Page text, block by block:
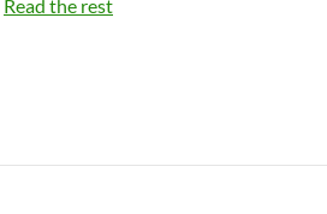
Read the rest